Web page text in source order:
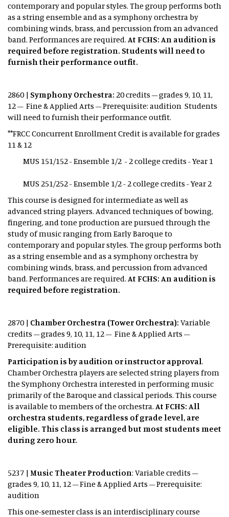
contemporary and popular styles. The group performs both
as a string ensemble and as a symphony orchestra by
combining winds, brass, and percussion from an advanced
band. Performances are required. At FCHS: An audition is
required before registration. Students will need to
furnish their performance outfit.
2860 | Symphony Orchestra: 20 credits – grades 9, 10, 11,
12 – Fine & Applied Arts – Prerequisite: audition Students
will need to furnish their performance outfit.
**FRCC Concurrent Enrollment Credit is available for grades
11 & 12
MUS 151/152 - Ensemble 1/2 - 2 college credits - Year 1
MUS 251/252 - Ensemble 1/2 - 2 college credits - Year 2
This course is designed for intermediate as well as
advanced string players. Advanced techniques of bowing,
fingering, and tone production are pursued through the
study of music ranging from Early Baroque to
contemporary and popular styles. The group performs both
as a string ensemble and as a symphony orchestra by
combining winds, brass, and percussion from advanced
band. Performances are required. At FCHS: An audition is
required before registration.
2870 | Chamber Orchestra (Tower Orchestra): Variable
credits – grades 9, 10, 11, 12 – Fine & Applied Arts –
Prerequisite: audition
Participation is by audition or instructor approval.
Chamber Orchestra players are selected string players from
the Symphony Orchestra interested in performing music
primarily of the Baroque and classical periods. This course
is available to members of the orchestra. At FCHS: All
orchestra students, regardless of grade level, are
eligible. This class is arranged but most students meet
during zero hour.
5237 | Music Theater Production: Variable credits –
grades 9, 10, 11, 12 – Fine & Applied Arts – Prerequisite:
audition
This one-semester class is an interdisciplinary course